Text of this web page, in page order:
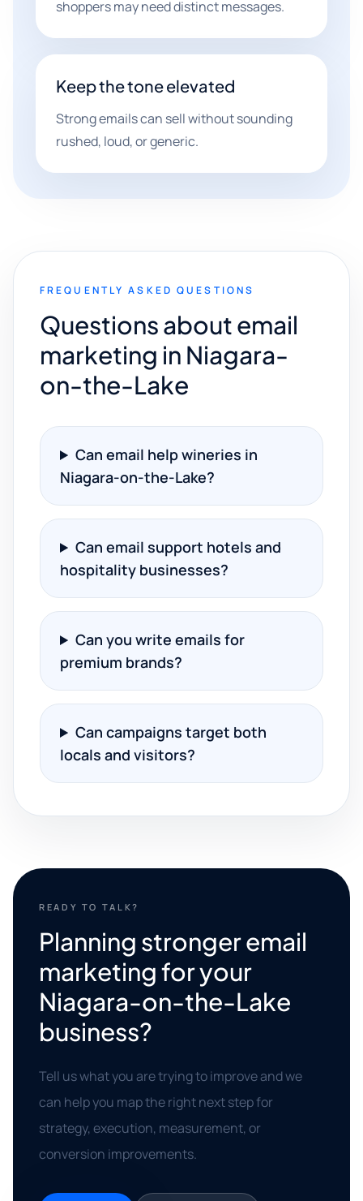
shoppers may need distinct messages.
Keep the tone elevated
Strong emails can sell without sounding
rushed, loud, or generic.
FREQUENTLY ASKED QUESTIONS
Questions about email
marketing in Niagara-
on-the-Lake
Can email help wineries in
Niagara-on-the-Lake?
Can email support hotels and
hospitality businesses?
Can you write emails for
premium brands?
Can campaigns target both
locals and visitors?
READY TO TALK?
Planning stronger email
marketing for your
Niagara-on-the-Lake
business?
Tell us what you are trying to improve and we
can help you map the right next step for
strategy, execution, measurement, or
conversion improvements.